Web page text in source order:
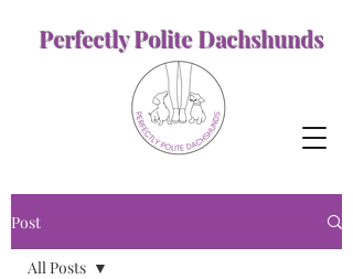
Perfectly Polite Dachshunds
Post
All Posts